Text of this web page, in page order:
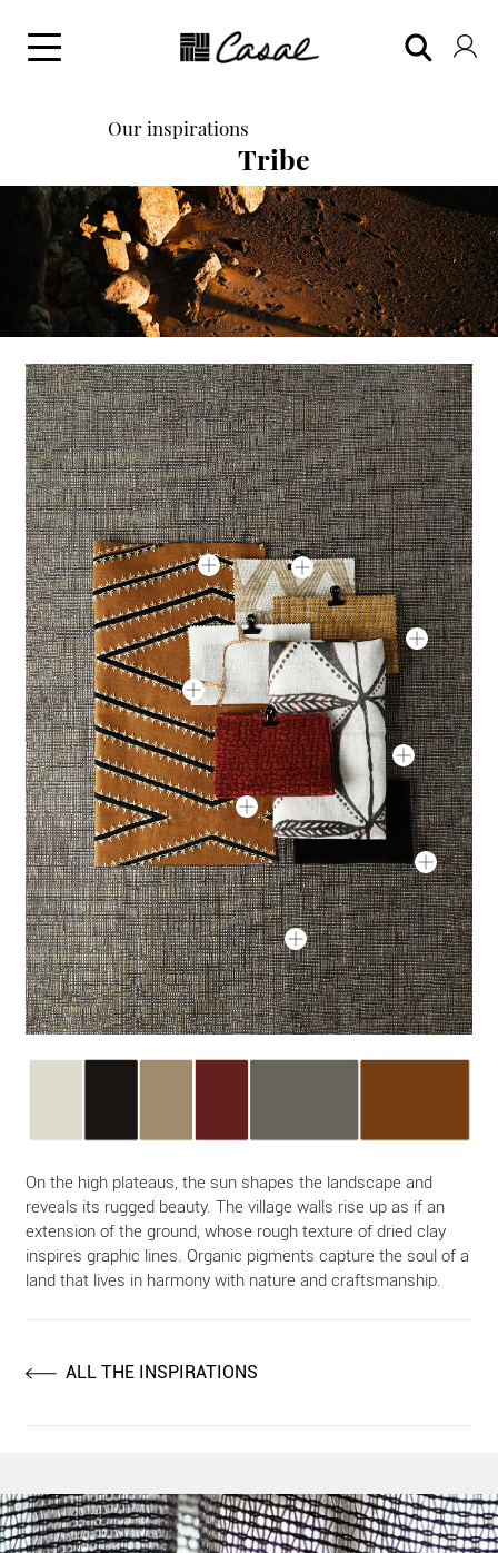
Our inspirations
Tribe
On the high plateaus, the sun shapes the landscape and
reveals its rugged beauty. The village walls rise up as if an
extension of the ground, whose rough texture of dried clay
inspires graphic lines. Organic pigments capture the soul of a
land that lives in harmony with nature and craftsmanship.
ALL THE INSPIRATIONS